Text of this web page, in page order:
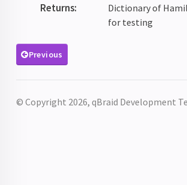
Returns:
Dictionary of
for testing
Previous
© Copyright 2026, qBraid Development